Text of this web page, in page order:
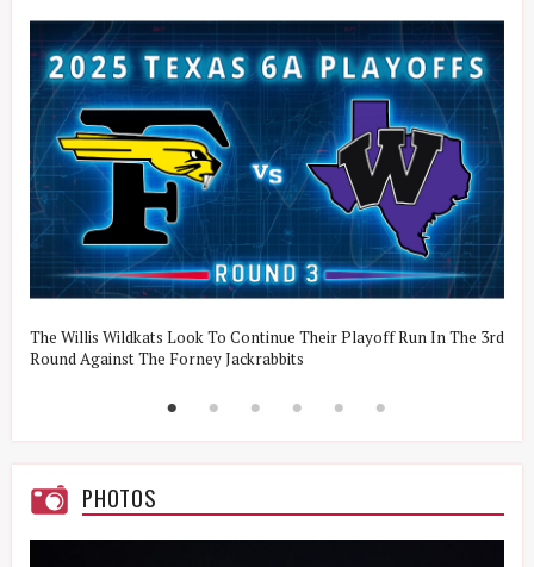
The Willis Wildkats Look To Continue Their Playoff Run In The 3rd
Round Against The Forney Jackrabbits
PHOTOS